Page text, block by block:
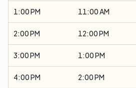
1:00 PM 11:00 AM
2:00 PM 12:00 PM
3:00 PM 1:00 PM
4:00 PM 2:00 PM